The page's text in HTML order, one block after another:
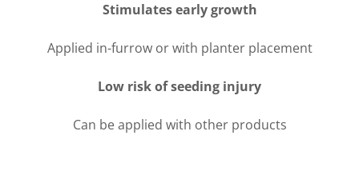
Stimulates early growth
Applied in-furrow or with planter placement
Low risk of seeding injury
Can be applied with other products